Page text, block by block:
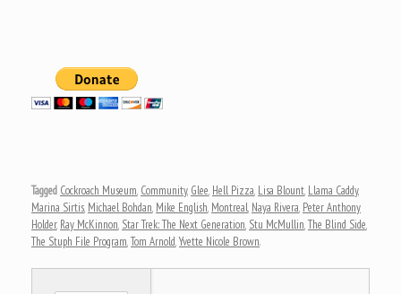
Tagged Cockroach Museum, Community, Glee, Hell Pizza, Lisa Blount, Llama Caddy,
Marina Sirtis, Michael Bohdan, Mike English, Montreal, Naya Rivera, Peter Anthony
Holder, Ray McKinnon, Star Trek: The Next Generation, Stu McMullin,The Blind Side,
The Stuph File Program,Tom Arnold,Yvette Nicole Brown.